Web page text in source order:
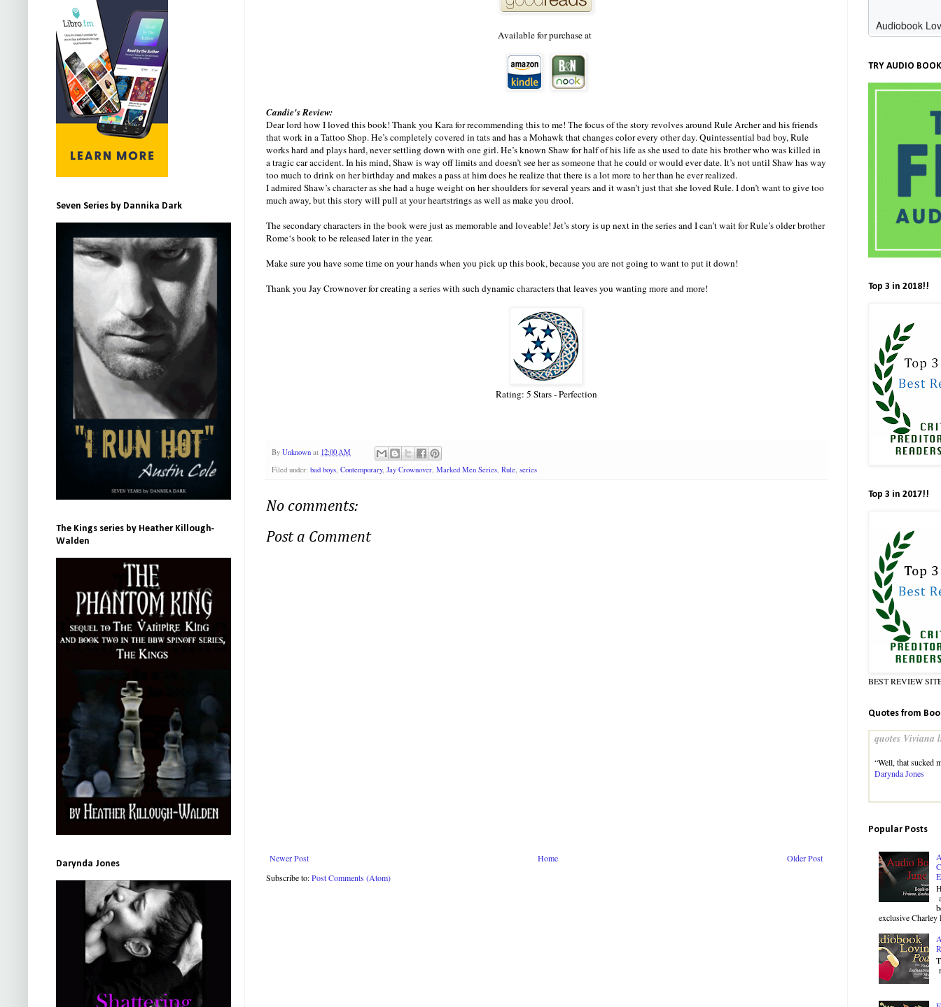
Available for purchase at
Candie's Review:
Dear lord how I loved this book! Thank you Kara for recommending this to me! The focus of the story revolves around Rule Archer and his friends
that work in a Tattoo Shop. He’s completely covered in tats and has a Mohawk that changes color every other day. Quintessential bad boy, Rule
works hard and plays hard, never settling down with one girl. He’s known Shaw for half of his life as she used to date his brother who was killed in
a tragic car accident. In his mind, Shaw is way off limits and doesn’t see her as someone that he could or would ever date. It’s not until Shaw has way
too much to drink on her birthday and makes a pass at him does he realize that there is a lot more to her than he ever realized.
I admired Shaw’s character as she had a huge weight on her shoulders for several years and it wasn’t just that she loved Rule. I don’t want to give too
much away, but this story will pull at your heartstrings as well as make you drool.
The secondary characters in the book were just as memorable and loveable! Jet’s story is up next in the series and I can’t wait for Rule’s older brother
Rome‘s book to be released later in the year.
Make sure you have some time on your hands when you pick up this book, because you are not going to want to put it down!
Thank you Jay Crownover for creating a series with such dynamic characters that leaves you wanting more and more!
Rating: 5 Stars - Perfection
By Unknown at 12:00 AM
Filed under: bad boys, Contemporary, Jay Crownover, Marked Men Series, Rule, series
No comments:
Post a Comment
Newer Post Older Post
Home
Subscribe to:Post Comments (Atom)
Seven Series by Dannika Dark
The Kings series by Heather Killough-
Walden
Darynda Jones
TRY AUDIO
Top 3 in 2018!!
Top 3 in 2017!!
BEST REVIEW
Quotes from
quotes Viviana
“Well, that sucked
Darynda Jones
Popular Posts
exclusive